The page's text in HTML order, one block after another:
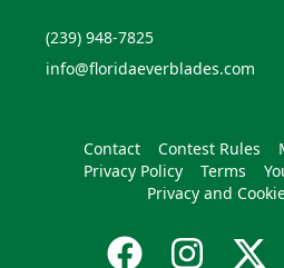
(239) 948-7825
info@floridaeverblades.com
Contact Contest Rules
Privacy Policy
Terms
Privacy and